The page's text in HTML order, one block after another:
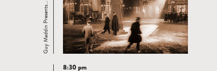
Guy Maddin Presents...
8:30 pm